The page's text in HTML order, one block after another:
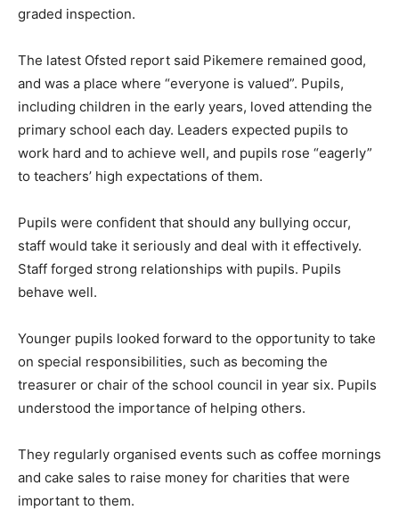
graded inspection.
The latest Ofsted report said Pikemere remained good,
and was a place where “everyone is valued”. Pupils,
including children in the early years, loved attending the
primary school each day. Leaders expected pupils to
work hard and to achieve well, and pupils rose “eagerly”
to teachers’ high expectations of them.
Pupils were confident that should any bullying occur,
staff would take it seriously and deal with it effectively.
Staff forged strong relationships with pupils. Pupils
behave well.
Younger pupils looked forward to the opportunity to take
on special responsibilities, such as becoming the
treasurer or chair of the school council in year six. Pupils
understood the importance of helping others.
They regularly organised events such as coffee mornings
and cake sales to raise money for charities that were
important to them.